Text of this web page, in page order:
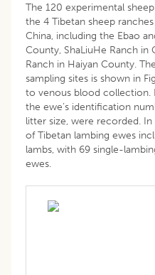
The 120 experimental
the 4 Tibetan sheep
China, including the Ebao
County, ShaLiuHe Ranch in
Ranch in Haiyan County.
sampling sites is shown in
to venous blood collection.
the ewe’s identification
litter size, were recorded.
of Tibetan lambing ewes
lambs, with 69 single-
ewes.